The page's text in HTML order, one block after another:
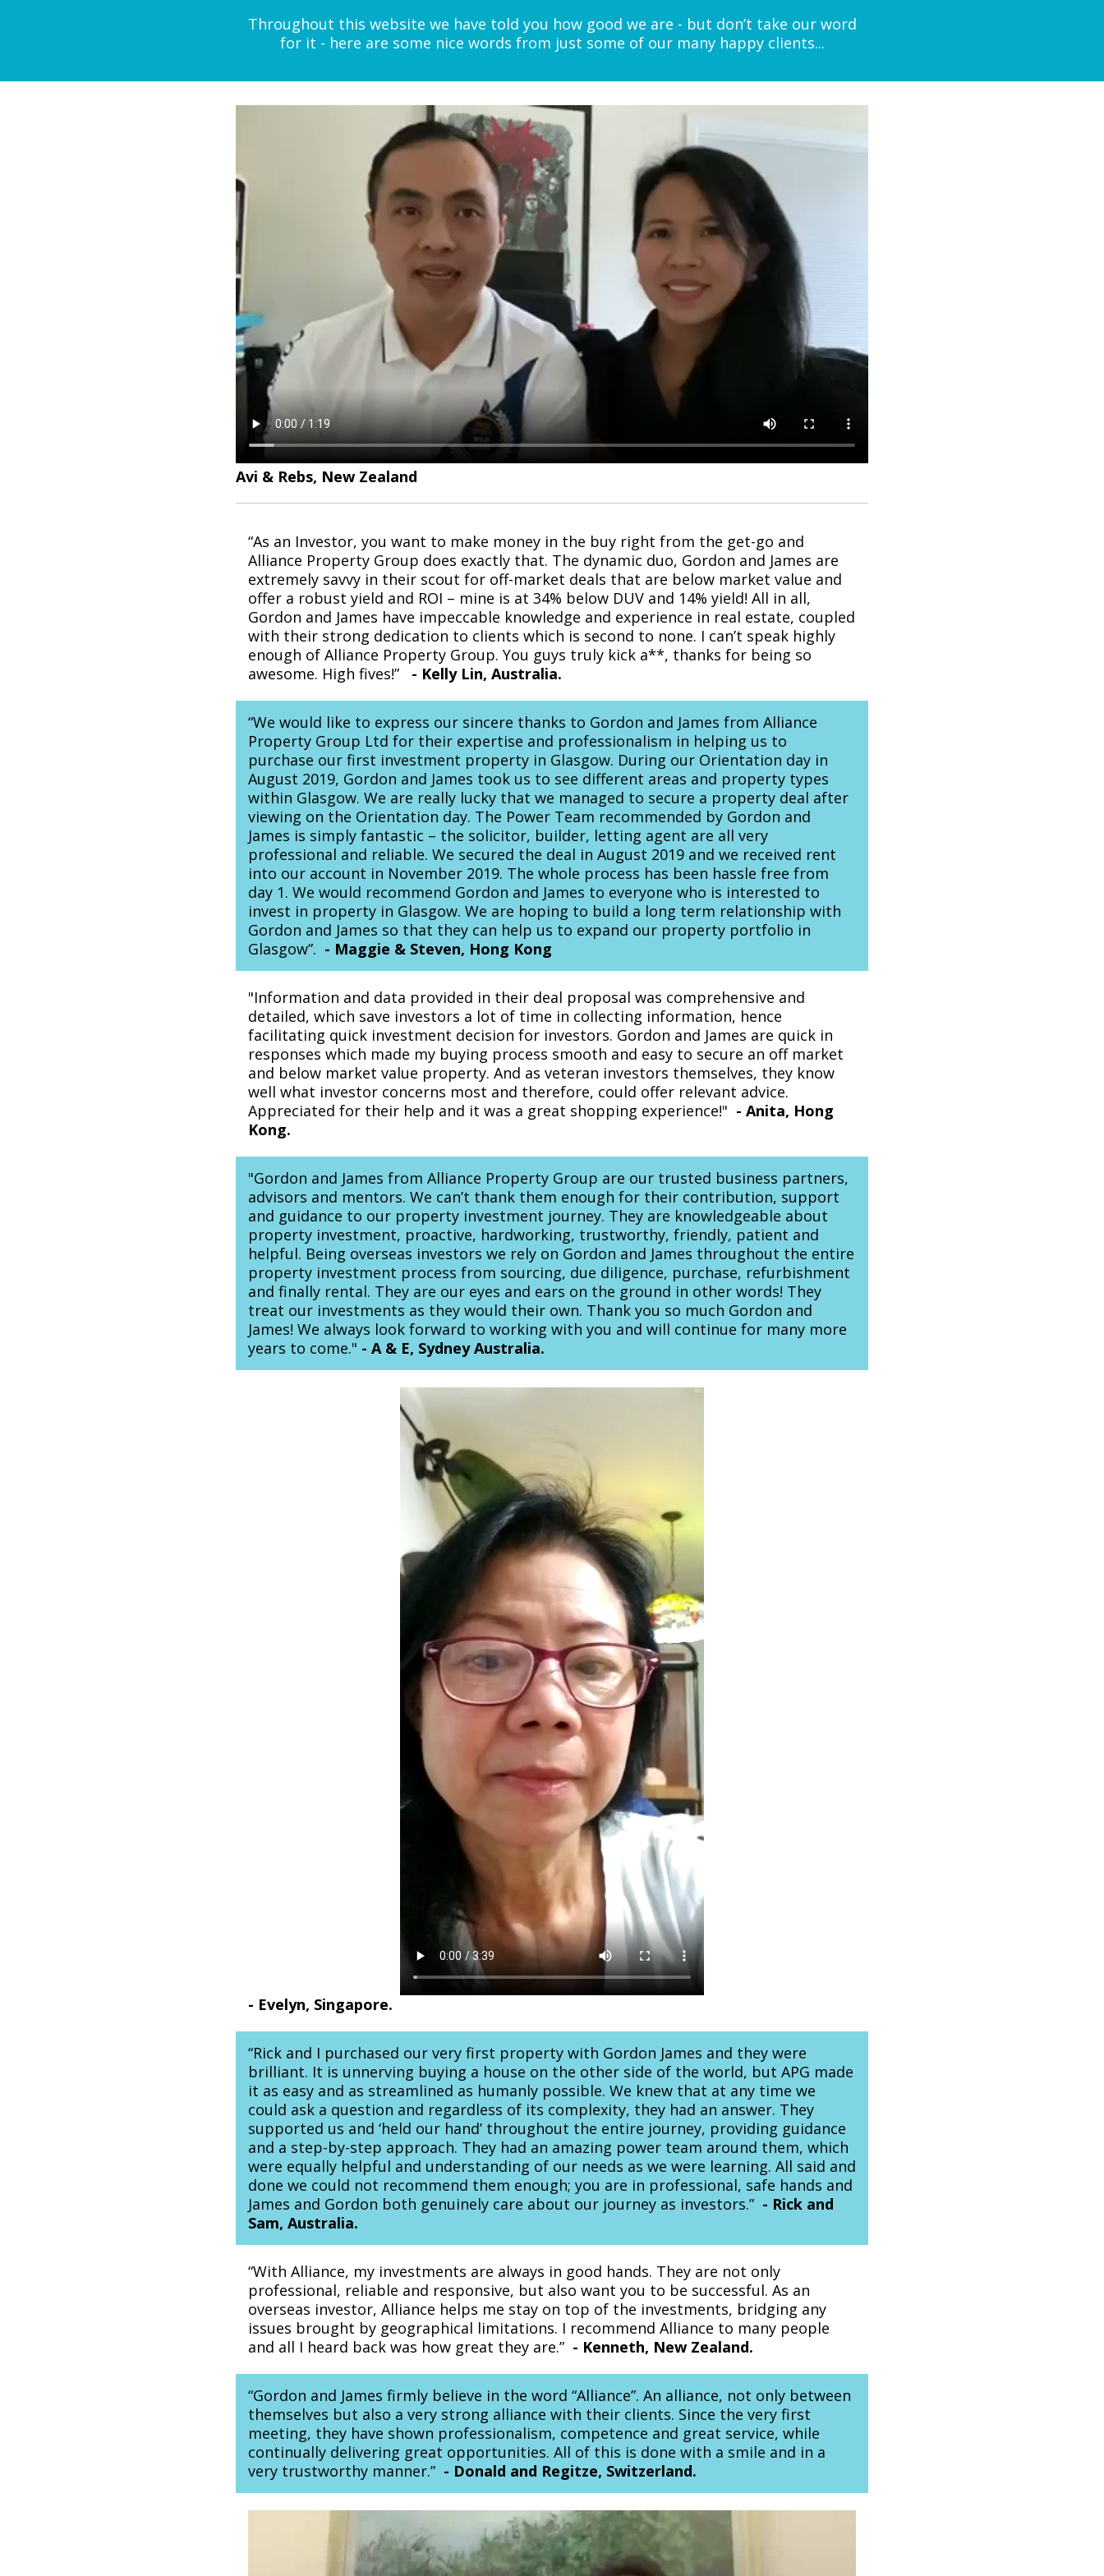
Throughout this website we have told you how good we are - but don’t take our word
for it - here are some nice words from just some of our many happy clients...
Avi & Rebs, New Zealand
“As an Investor, you want to make money in the buy right from the get-go and
Alliance Property Group does exactly that. The dynamic duo, Gordon and James are
extremely savvy in their scout for off-market deals that are below market value and
offer a robust yield and ROI – mine is at 34% below DUV and 14% yield! All in all,
Gordon and James have impeccable knowledge and experience in real estate, coupled
with their strong dedication to clients which is second to none. I can’t speak highly
enough of Alliance Property Group. You guys truly kick a**, thanks for being so
awesome. High fives!” - Kelly Lin, Australia.
“We would like to express our sincere thanks to Gordon and James from Alliance
Property Group Ltd for their expertise and professionalism in helping us to
purchase our first investment property in Glasgow. During our Orientation day in
August 2019, Gordon and James took us to see different areas and property types
within Glasgow. We are really lucky that we managed to secure a property deal after
viewing on the Orientation day. The Power Team recommended by Gordon and
James is simply fantastic – the solicitor, builder, letting agent are all very
professional and reliable. We secured the deal in August 2019 and we received rent
into our account in November 2019. The whole process has been hassle free from
day 1. We would recommend Gordon and James to everyone who is interested to
invest in property in Glasgow. We are hoping to build a long term relationship with
Gordon and James so that they can help us to expand our property portfolio in
Glasgow”. - Maggie & Steven, Hong Kong
"Information and data provided in their deal proposal was comprehensive and
detailed, which save investors a lot of time in collecting information, hence
facilitating quick investment decision for investors. Gordon and James are quick in
responses which made my buying process smooth and easy to secure an off market
and below market value property. And as veteran investors themselves, they know
well what investor concerns most and therefore, could offer relevant advice.
Appreciated for their help and it was a great shopping experience!" - Anita, Hong
Kong.
"Gordon and James from Alliance Property Group are our trusted business partners,
advisors and mentors. We can’t thank them enough for their contribution, support
and guidance to our property investment journey. They are knowledgeable about
property investment, proactive, hardworking, trustworthy, friendly, patient and
helpful. Being overseas investors we rely on Gordon and James throughout the entire
property investment process from sourcing, due diligence, purchase, refurbishment
and finally rental. They are our eyes and ears on the ground in other words! They
treat our investments as they would their own. Thank you so much Gordon and
James! We always look forward to working with you and will continue for many more
years to come." - A & E, Sydney Australia.
- Evelyn, Singapore.
“Rick and I purchased our very first property with Gordon James and they were
brilliant. It is unnerving buying a house on the other side of the world, but APG made
it as easy and as streamlined as humanly possible. We knew that at any time we
could ask a question and regardless of its complexity, they had an answer. They
supported us and ‘held our hand’ throughout the entire journey, providing guidance
and a step-by-step approach. They had an amazing power team around them, which
were equally helpful and understanding of our needs as we were learning. All said and
done we could not recommend them enough; you are in professional, safe hands and
James and Gordon both genuinely care about our journey as investors.” - Rick and
Sam, Australia.
“With Alliance, my investments are always in good hands. They are not only
professional, reliable and responsive, but also want you to be successful. As an
overseas investor, Alliance helps me stay on top of the investments, bridging any
issues brought by geographical limitations. I recommend Alliance to many people
and all I heard back was how great they are.” - Kenneth, New Zealand.
“Gordon and James firmly believe in the word “Alliance”. An alliance, not only between
themselves but also a very strong alliance with their clients. Since the very first
meeting, they have shown professionalism, competence and great service, while
continually delivering great opportunities. All of this is done with a smile and in a
very trustworthy manner.” - Donald and Regitze, Switzerland.